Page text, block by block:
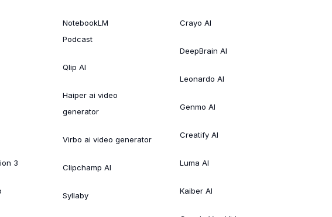
3
NotebookLM
Podcast
Qlip AI
Haiper ai video
generator
Virbo ai video generator
Clipchamp AI
Syllaby
Crayo AI
DeepBrain AI
Leonardo AI
Genmo AI
Creatify AI
Luma AI
Kaiber AI